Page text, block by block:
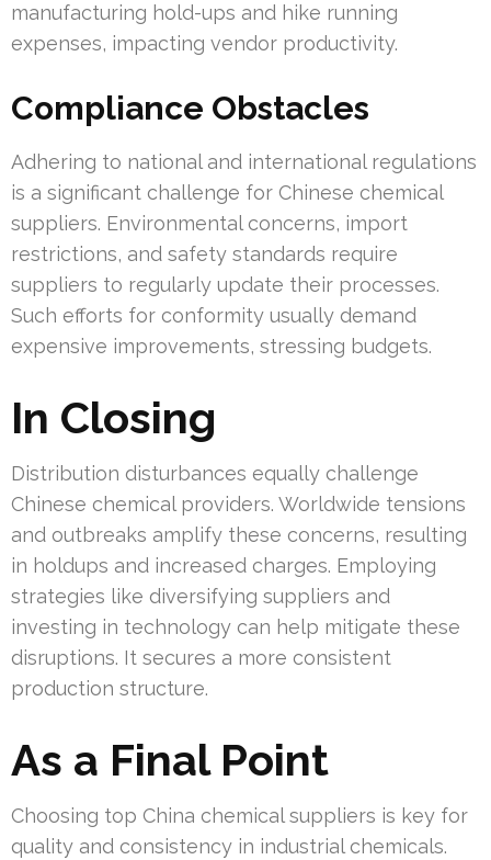
manufacturing hold-ups and hike running
expenses, impacting vendor productivity.
Compliance Obstacles
Adhering to national and international regulations
is a significant challenge for Chinese chemical
suppliers. Environmental concerns, import
restrictions, and safety standards require
suppliers to regularly update their processes.
Such efforts for conformity usually demand
expensive improvements, stressing budgets.
In Closing
Distribution disturbances equally challenge
Chinese chemical providers. Worldwide tensions
and outbreaks amplify these concerns, resulting
in holdups and increased charges. Employing
strategies like diversifying suppliers and
investing in technology can help mitigate these
disruptions. It secures a more consistent
production structure.
As a Final Point
Choosing top China chemical suppliers is key for
quality and consistency in industrial chemicals.